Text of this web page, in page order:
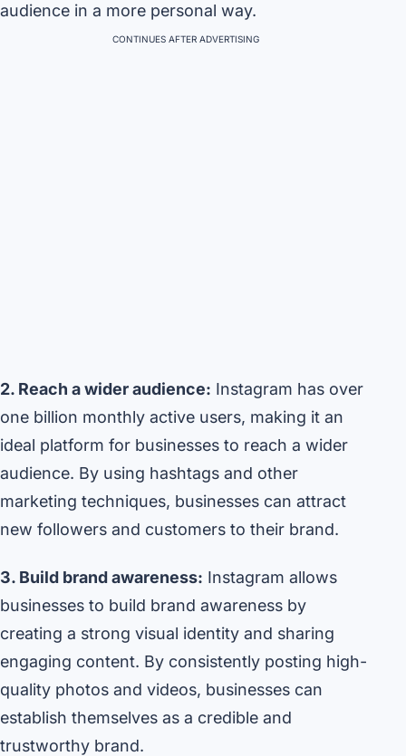
audience in a more personal way.
CONTINUES AFTER ADVERTISING
2. Reach a wider audience: Instagram has over
one billion monthly active users, making it an
ideal platform for businesses to reach a wider
audience. By using hashtags and other
marketing techniques, businesses can attract
new followers and customers to their brand.
3. Build brand awareness: Instagram allows
businesses to build brand awareness by
creating a strong visual identity and sharing
engaging content. By consistently posting high-
quality photos and videos, businesses can
establish themselves as a credible and
trustworthy brand.